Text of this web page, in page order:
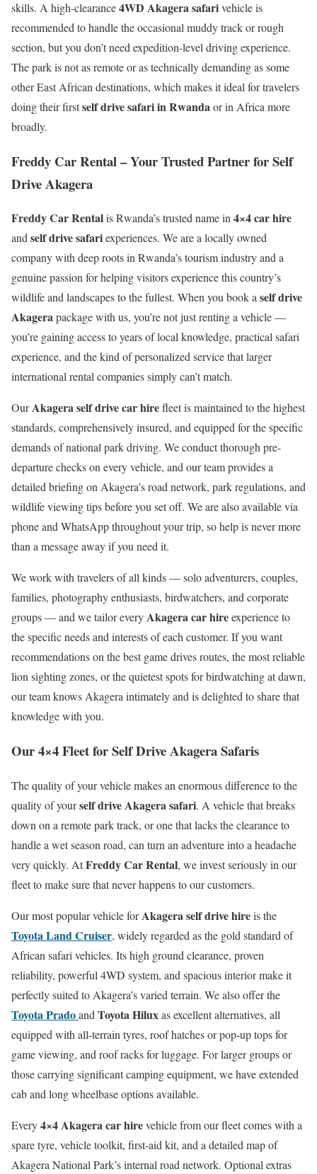
skills. A high-clearance4WD Akagera safarivehicle is
recommended to handle the occasional muddy track or rough
section, but you don’t need expedition-level driving experience.
The park is not as remote or as technically demanding as some
other East African destinations, which makes it ideal for travelers
doing their firstself drive safari in Rwandaor in Africa more
broadly.
Freddy Car Rental – Your Trusted Partner for Self
Drive Akagera
Freddy Car Rentalis Rwanda’s trusted name in4×4 car hire
andself drive safariexperiences. We are a locally owned
company with deep roots in Rwanda’s tourism industry and a
genuine passion for helping visitors experience this country’s
wildlife and landscapes to the fullest. When you book aself drive
Akagerapackage with us, you’re not just renting a vehicle —
you’re gaining access to years of local knowledge, practical safari
experience, and the kind of personalized service that larger
international rental companies simply can’t match.
OurAkagera self drive car hirefleet is maintained to the highest
standards, comprehensively insured, and equipped for the specific
demands of national park driving. We conduct thorough pre-
departure checks on every vehicle, and our team provides a
detailed briefing on Akagera’s road network, park regulations, and
wildlife viewing tips before you set off. We are also available via
phone and WhatsApp throughout your trip, so help is never more
than a message away if you need it.
We work with travelers of all kinds — solo adventurers, couples,
families, photography enthusiasts, birdwatchers, and corporate
groups — and we tailor everyAkagera car hireexperience to
the specific needs and interests of each customer. If you want
recommendations on the best game drives routes, the most reliable
lion sighting zones, or the quietest spots for birdwatching at dawn,
our team knows Akagera intimately and is delighted to share that
knowledge with you.
Our 4×4 Fleet for Self Drive Akagera Safaris
The quality of your vehicle makes an enormous difference to the
quality of yourself drive Akagera safari. A vehicle that breaks
down on a remote park track, or one that lacks the clearance to
handle a wet season road, can turn an adventure into a headache
very quickly. AtFreddy Car Rental, we invest seriously in our
fleet to make sure that never happens to our customers.
Our most popular vehicle forAkagera self drive hireis the
Toyota Land Cruiser, widely regarded as the gold standard of
African safari vehicles. Its high ground clearance, proven
reliability, powerful 4WD system, and spacious interior make it
perfectly suited to Akagera’s varied terrain. We also offer the
Toyota Pradoand Toyota Hiluxas excellent alternatives, all
equipped with all-terrain tyres, roof hatches or pop-up tops for
game viewing, and roof racks for luggage. For larger groups or
those carrying significant camping equipment, we have extended
cab and long wheelbase options available.
Every4×4 Akagera car hirevehicle from our fleet comes with a
spare tyre, vehicle toolkit, first-aid kit, and a detailed map of
Akagera National Park’s internal road network. Optional extras